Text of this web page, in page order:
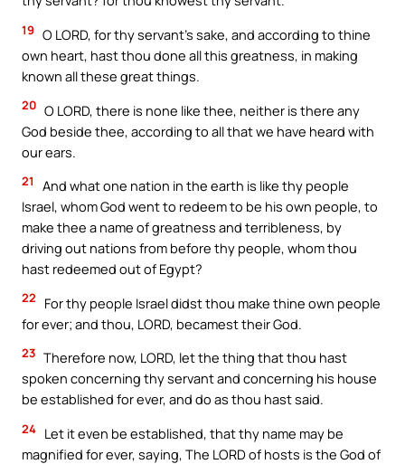
19 O LORD, for thy servant’s sake, and according to thine
own heart, hast thou done all this greatness, in making
known all these great things.
20 O LORD, there is none like thee, neither is there any
God beside thee, according to all that we have heard with
our ears.
21
And what one nation in the earth is like thy people
Israel, whom God went to redeem to be his own people, to
make thee a name of greatness and terribleness, by
driving out nations from before thy people, whom thou
hast redeemed out of Egypt?
22
For thy people Israel didst thou make thine own people
for ever; and thou, LORD, becamest their God.
23 Therefore now, LORD, let the thing that thou hast
spoken concerning thy servant and concerning his house
be established for ever, and do as thou hast said.
24 Let it even be established, that thy name may be
magnified for ever, saying, The LORD of hosts is the God of